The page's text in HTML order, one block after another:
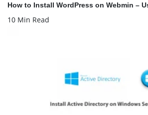
How to Install WordPress on Webmin –
10 Min Read